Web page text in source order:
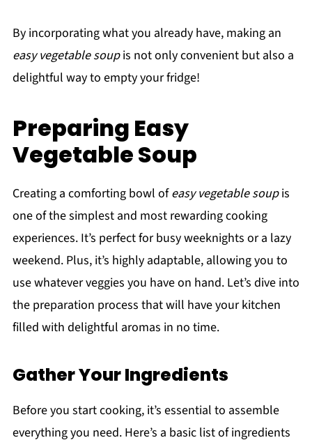
By incorporating what you already have, making an
easy vegetable soupis not only convenient but also a
delightful way to empty your fridge!
Preparing Easy
Vegetable Soup
Creating a comforting bowl ofeasy vegetable soupis
one of the simplest and most rewarding cooking
experiences. It’s perfect for busy weeknights or a lazy
weekend. Plus, it’s highly adaptable, allowing you to
use whatever veggies you have on hand. Let’s dive into
the preparation process that will have your kitchen
filled with delightful aromas in no time.
Gather Your Ingredients
Before you start cooking, it’s essential to assemble
everything you need. Here’s a basic list of ingredients